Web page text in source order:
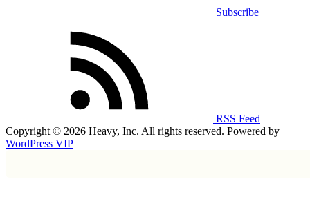
Subscribe
RSS Feed
Copyright © 2026 Heavy, Inc. All rights reserved. Powered by
WordPress VIP